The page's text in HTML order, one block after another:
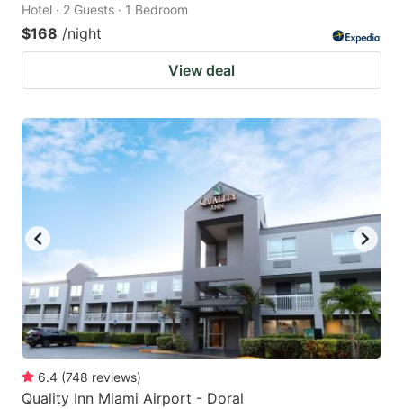
Hotel · 2 Guests · 1 Bedroom
$168 /night
View deal
6.4 (748 reviews)
Quality Inn Miami Airport - Doral